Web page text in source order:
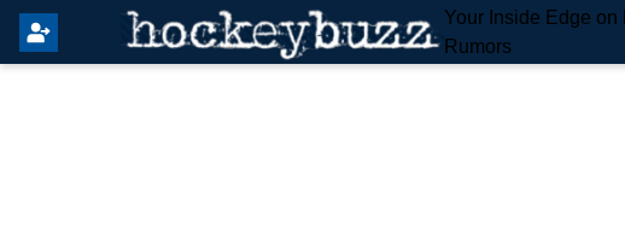
Your Inside Edge on
Rumors